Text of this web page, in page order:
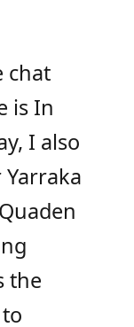
chat
is In
I also
the